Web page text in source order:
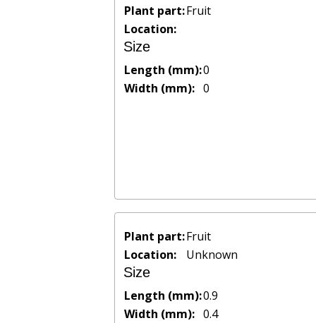
Plant part:Fruit
Location:
Size
Length (mm):0
Width (mm): 0
Plant part:Fruit
Location:
Unknown
Size
Length (mm):0.9
Width (mm): 0.4